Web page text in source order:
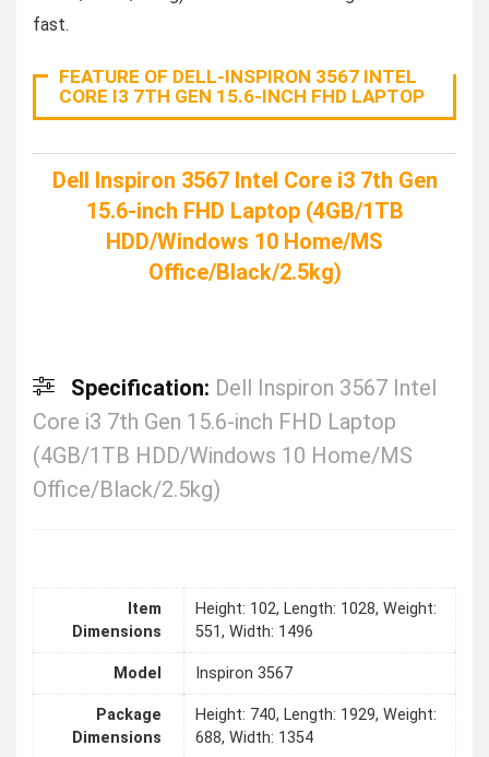
fast.
FEATURE OF DELL-INSPIRON 3567 INTEL
CORE I3 7TH GEN 15.6-INCH FHD LAPTOP
Dell Inspiron 3567 Intel Core i3 7th Gen
15.6-inch FHD Laptop (4GB/1TB
HDD/Windows 10 Home/MS
Office/Black/2.5kg)
Specification: Dell Inspiron 3567 Intel
Core i3 7th Gen 15.6-inch FHD Laptop
(4GB/1TB HDD/Windows 10 Home/MS
Office/Black/2.5kg)
Item
Dimensions
Height: 102, Length: 1028, Weight:
551, Width: 1496
Model Inspiron 3567
Package
Dimensions
Height: 740, Length: 1929, Weight:
688, Width: 1354